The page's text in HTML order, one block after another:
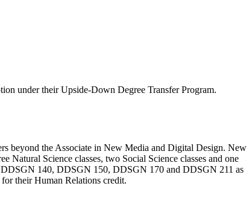
under their Upside-Down Degree Transfer Program.
beyond the Associate in New Media and Digital Design. New
Science classes, two Social Science classes and one
140, DDSGN 150, DDSGN 170 and DDSGN 211 as
their Human Relations credit.